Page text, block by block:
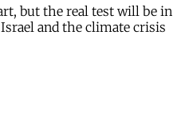
but the real test will be in
and the climate crisis